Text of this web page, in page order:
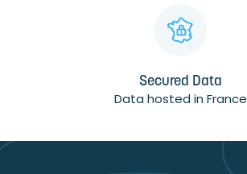
Secured Data
Data hosted in France